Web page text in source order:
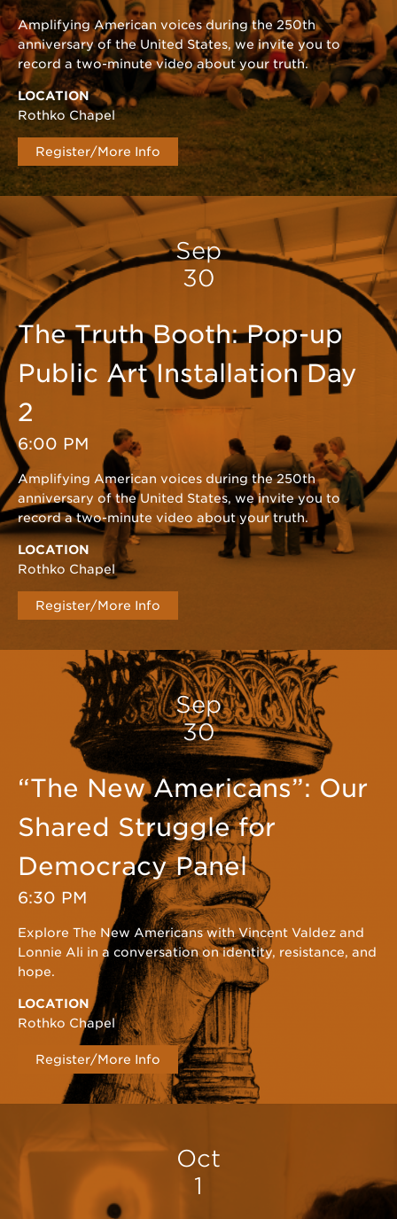
Amplifying American voices during the 250th
anniversary of the United States, we invite you to
record a two-minute video about your truth.
LOCATION
Rothko Chapel
Register/More Info
Sep
30
The Truth Booth: Pop-up
Public Art Installation Day
2
6:00 PM
Amplifying American voices during the 250th
anniversary of the United States, we invite you to
record a two-minute video about your truth.
LOCATION
Rothko Chapel
Register/More Info
Sep
30
“The New Americans”: Our
Shared Struggle for
Democracy Panel
6:30 PM
Explore The New Americans with Vincent Valdez and
Lonnie Ali in a conversation on identity, resistance, and
hope.
LOCATION
Rothko Chapel
Register/More Info
Oct
1